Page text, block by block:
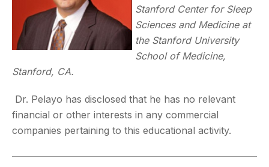
Stanford Center for Sleep
Sciences and Medicine at
the Stanford University
School of Medicine,
Stanford, CA.
Dr. Pelayo has disclosed that he has no relevant
financial or other interests in any commercial
companies pertaining to this educational activity.